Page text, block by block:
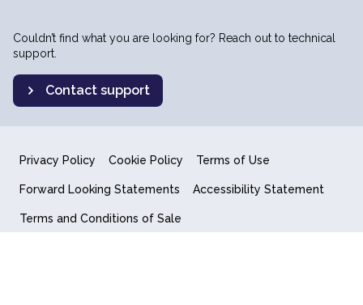
Couldn’t find what you are looking for? Reach out to technical
support.
Contact support
Privacy Policy Cookie Policy Terms of Use
Forward Looking Statements Accessibility Statement
Terms and Conditions of Sale